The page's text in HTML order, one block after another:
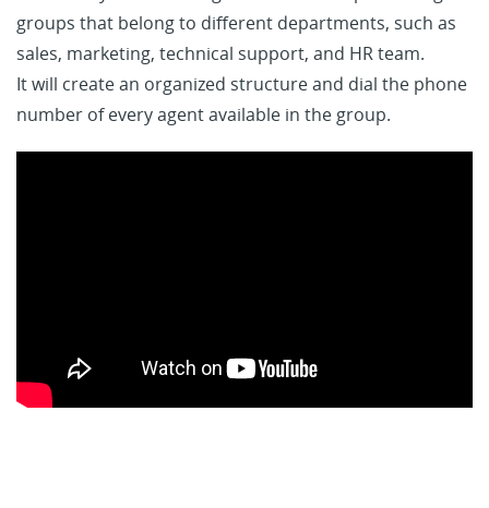
groups that belong to different departments, such as
sales, marketing, technical support, and HR team.
It will create an organized structure and dial the phone
number of every agent available in the group.